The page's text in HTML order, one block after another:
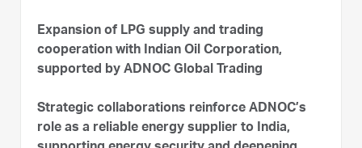
Expansion of LPG supply and trading
cooperation with Indian Oil Corporation,
supported by ADNOC Global Trading
Strategic collaborations reinforce ADNOC’s
role as a reliable energy supplier to India,